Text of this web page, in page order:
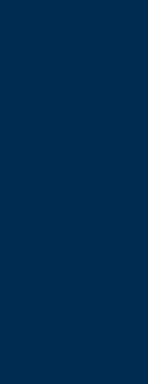
(Kids
has